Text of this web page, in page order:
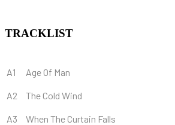
TRACKLIST
A1 Age Of Man
A2 The Cold Wind
A3 When The Curtain Falls